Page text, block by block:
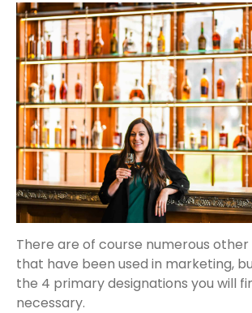
There are of course numerous
that have been used in marketing,
the 4 primary designations you will
necessary.